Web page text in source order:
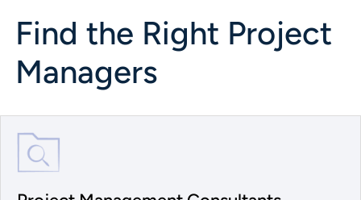
Find the Right Project
Managers